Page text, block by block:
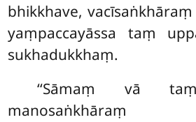
bhikkhave,
yaṃpaccayāssa taṃ
sukhadukkhaṃ.
‘‘Sāmaṃ vā
manosaṅkhāraṃ